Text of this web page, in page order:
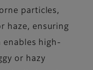
particles,
haze, ensuring
enables high-
or hazy